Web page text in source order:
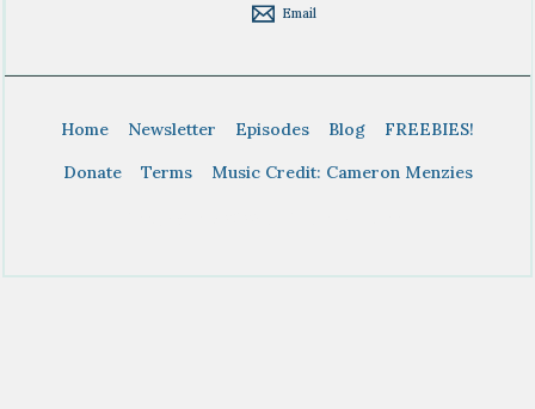
Email
Home Newsletter Episodes Blog
FREEBIES!
Donate
Terms Music Credit: Cameron Menzies